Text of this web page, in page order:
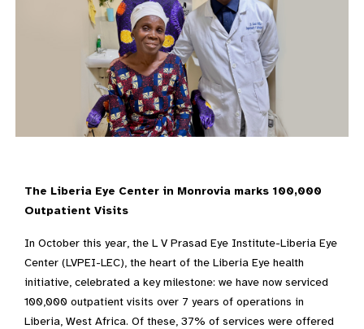
The Liberia Eye Center in Monrovia marks 100,000
Outpatient Visits
In October this year, the L V Prasad Eye Institute-Liberia Eye
Center (LVPEI-LEC), the heart of the Liberia Eye health
initiative, celebrated a key milestone: we have now serviced
100,000 outpatient visits over 7 years of operations in
Liberia, West Africa. Of these, 37% of services were offered